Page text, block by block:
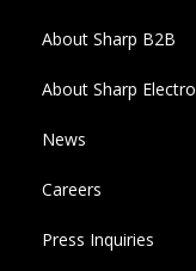
About Sharp B2B
About Sharp
News
Careers
Press Inquiries